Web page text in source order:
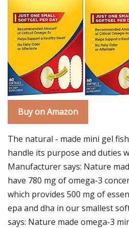
Buy on Amazon
The natural - made mini gel
handle its purpose and duties
Manufacturer says: Nature
have 780 mg of omega-3
which provides 500 mg of
epa and dha in our smallest
says: Nature made omega-3